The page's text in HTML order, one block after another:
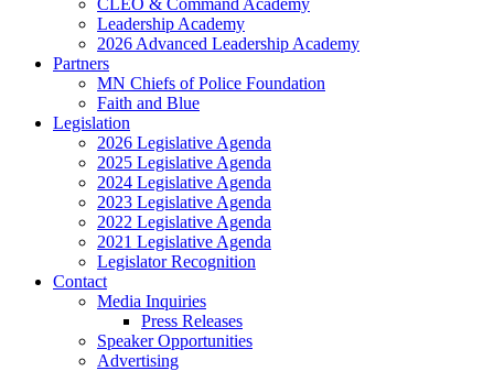
CLEO & Command Academy
Leadership Academy
2026 Advanced Leadership Academy
Partners
MN Chiefs of Police Foundation
Faith and Blue
Legislation
2026 Legislative Agenda
2025 Legislative Agenda
2024 Legislative Agenda
2023 Legislative Agenda
2022 Legislative Agenda
2021 Legislative Agenda
Legislator Recognition
Contact
Media Inquiries
Press Releases
Speaker Opportunities
Advertising